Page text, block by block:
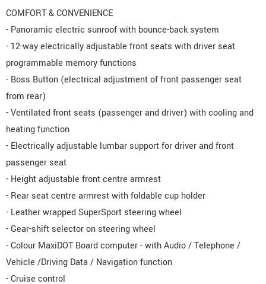
COMFORT & CONVENIENCE
- Panoramic electric sunroof with bounce-back system
- 12-way electrically adjustable front seats with driver seat
programmable memory functions
- Boss Button (electrical adjustment of front passenger seat
from rear)
- Ventilated front seats (passenger and driver) with cooling and
heating function
- Electrically adjustable lumbar support for driver and front
passenger seat
- Height adjustable front centre armrest
- Rear seat centre armrest with foldable cup holder
- Leather wrapped SuperSport steering wheel
- Gear-shift selector on steering wheel
- Colour MaxiDOT Board computer - with Audio / Telephone /
Vehicle /Driving Data / Navigation function
- Cruise control